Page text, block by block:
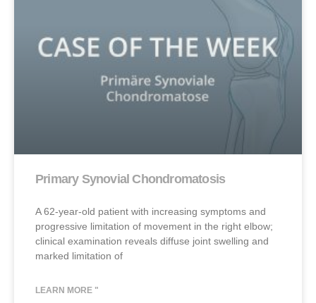
Primary Synovial Chondromatosis
A 62-year-old patient with increasing symptoms and
progressive limitation of movement in the right elbow;
clinical examination reveals diffuse joint swelling and
marked limitation of
LEARN MORE "